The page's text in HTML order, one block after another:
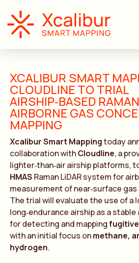
XCALIBUR SMART
CLOUDLINE TO TRIAL
AIRSHIP‑BASED
AIRBORNE GAS
MAPPING
Xcalibur Smart Mappingtoday
collaboration withCloudline, a
lighter‑than‑air airship platforms,
HMAS Raman LiDAR system for
measurement of near‑surface
The trial will evaluate the use of a
long‑endurance airship as a
for detecting and mapping
with an initial focus onmethane,
hydrogen.